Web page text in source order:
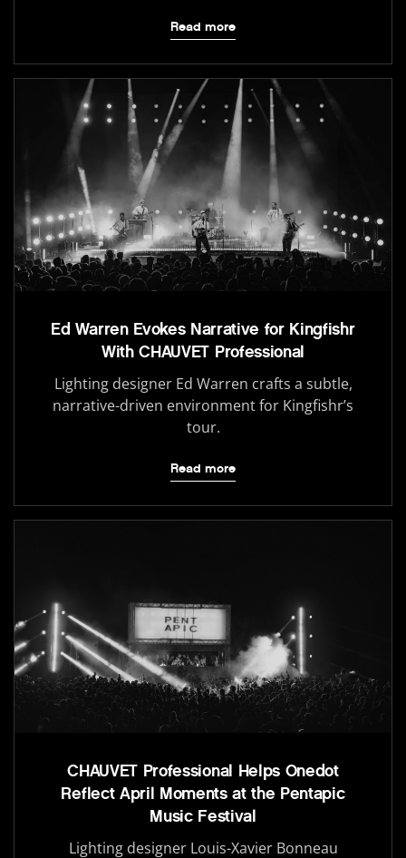
Read more
Ed Warren Evokes Narrative for Kingfishr
With CHAUVET Professional
Lighting designer Ed Warren crafts a subtle,
narrative-driven environment for Kingfishr’s
tour.
Read more
CHAUVET Professional Helps Onedot
Reflect April Moments at the Pentapic
Music Festival
Lighting designer Louis-Xavier Bonneau